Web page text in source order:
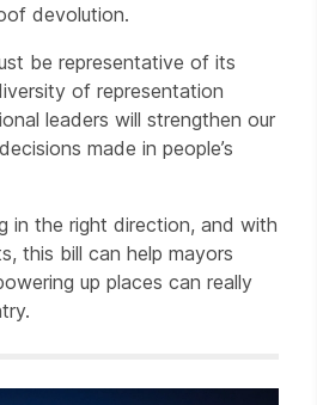
devolution.
be representative of its
of representation
leaders will strengthen our
made in people’s
in the right direction, and with
this bill can help mayors
up places can really